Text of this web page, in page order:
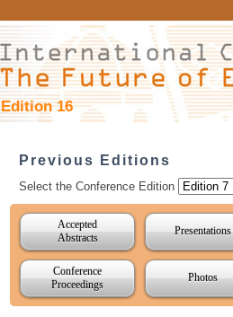
Edition 16
Previous Editions
Select the Conference Edition
Accepted
Abstracts
Presentations
Conference
Proceedings
Photos